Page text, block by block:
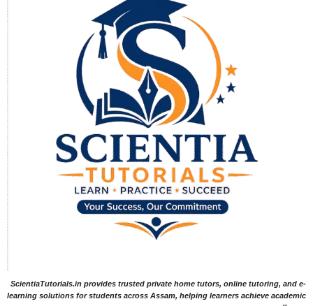
ScientiaTutorials.in provides trusted private home tutors, online tutoring, and e-
learning solutions for students across Assam, helping learners achieve academic